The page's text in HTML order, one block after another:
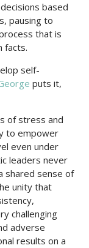
based
pausing to
that is
facts.
self-
puts it,
of stress and
to empower
even under
leaders never
shared sense of
unity that
challenging
adverse
results on a